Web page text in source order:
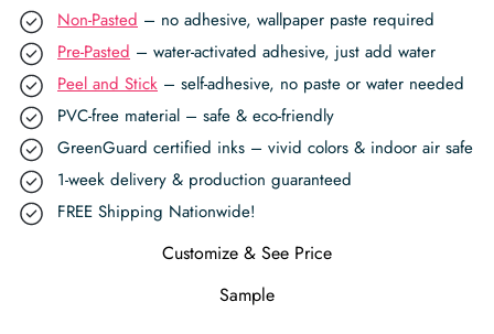
Non-Pasted – no adhesive, wallpaper paste required
Pre-Pasted – water-activated adhesive, just add water
Peel and Stick – self-adhesive, no paste or water needed
PVC-free material – safe & eco-friendly
GreenGuard certified inks – vivid colors & indoor air safe
1-week delivery & production guaranteed
FREE Shipping Nationwide!
Customize & See Price
Sample